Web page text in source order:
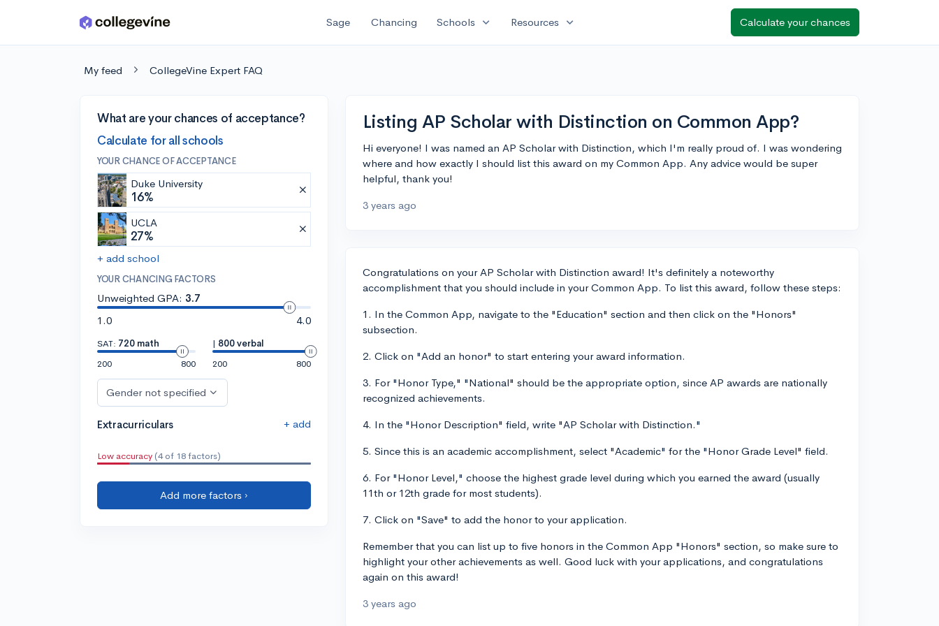
Skip to main content Sage Chancing Schools expand_more Resources expand_more Calculate your chances
My feed CollegeVine Expert FAQ
What are your chances of acceptance?
Calculate for all schools
YOUR CHANCE OF ACCEPTANCE
Duke University
16%
UCLA
27%
+ add school
YOUR CHANCING FACTORS
Unweighted GPA: 3.7
1.0
4.0
SAT: 720 math
200
800
| 800 verbal
200
800
Gender not specified
Extracurriculars + add
Low accuracy (4 of 18 factors)
Add more factors ›
Listing AP Scholar with Distinction on Common App?
Hi everyone! I was named an AP Scholar with Distinction, which I'm really proud of. I was wondering
where and how exactly I should list this award on my Common App. Any advice would be super
helpful, thank you!
3 years ago
Congratulations on your AP Scholar with Distinction award! It's definitely a noteworthy
accomplishment that you should include in your Common App. To list this award, follow these steps:
1. In the Common App, navigate to the "Education" section and then click on the "Honors"
subsection.
2. Click on "Add an honor" to start entering your award information.
3. For "Honor Type," "National" should be the appropriate option, since AP awards are nationally
recognized achievements.
4. In the "Honor Description" field, write "AP Scholar with Distinction."
5. Since this is an academic accomplishment, select "Academic" for the "Honor Grade Level" field.
6. For "Honor Level," choose the highest grade level during which you earned the award (usually
11th or 12th grade for most students).
7. Click on "Save" to add the honor to your application.
Remember that you can list up to five honors in the Common App "Honors" section, so make sure to
highlight your other achievements as well. Good luck with your applications, and congratulations
again on this award!
3 years ago